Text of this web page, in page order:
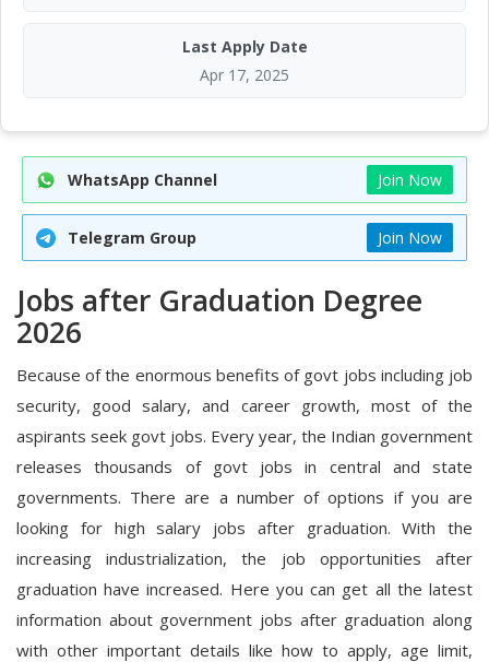
Last Apply Date
Apr 17, 2025
WhatsApp Channel Join Now
Telegram Group Join Now
Jobs after Graduation Degree
2026
Because of the enormous benefits of govt jobs including job
security, good salary, and career growth, most of the
aspirants seek govt jobs. Every year, the Indian government
releases thousands of govt jobs in central and state
governments. There are a number of options if you are
looking for high salary jobs after graduation. With the
increasing industrialization, the job opportunities after
graduation have increased. Here you can get all the latest
information about government jobs after graduation along
with other important details like how to apply, age limit,